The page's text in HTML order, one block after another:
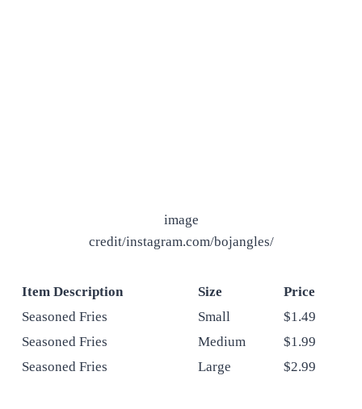
image
credit/instagram.com/bojangles/
Item Description Size
Price
Seasoned Fries
Small
$1.49
Seasoned Fries
Medium
$1.99
Seasoned Fries
Large $2.99